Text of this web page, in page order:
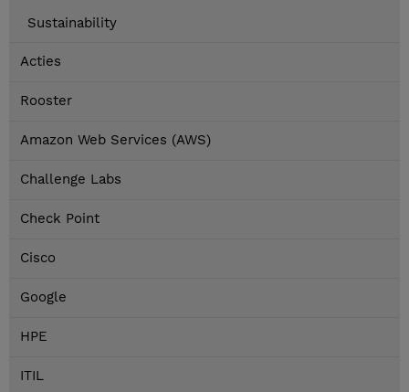
Sustainability
Acties
Rooster
Amazon Web Services (AWS)
Challenge Labs
Check Point
Cisco
Google
HPE
ITIL